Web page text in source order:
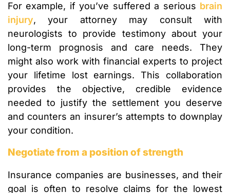
For example, if you’ve suffered a serious brain
injury, your attorney may consult with
neurologists to provide testimony about your
long-term prognosis and care needs. They
might also work with financial experts to project
your lifetime lost earnings. This collaboration
provides the objective, credible evidence
needed to justify the settlement you deserve
and counters an insurer’s attempts to downplay
your condition.
Negotiate from a position of strength
Insurance companies are businesses, and their
goal is often to resolve claims for the lowest